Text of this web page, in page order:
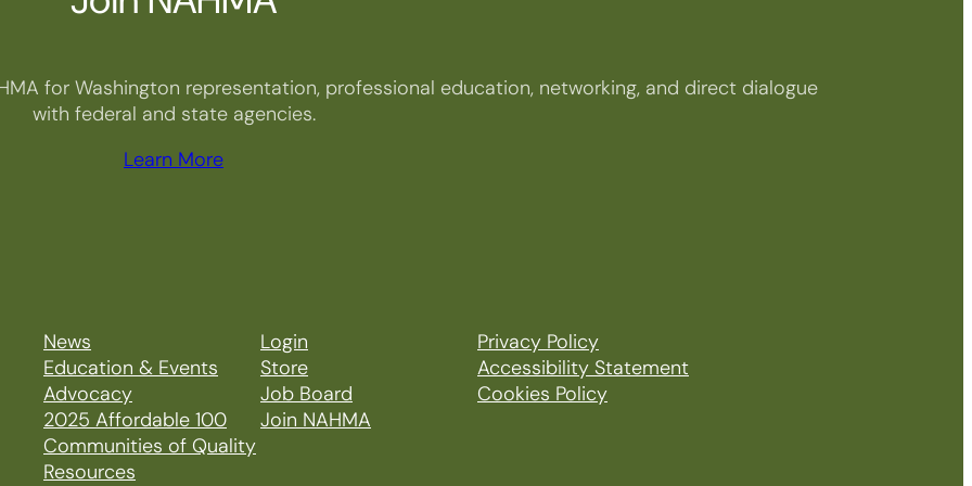
for Washington representation, professional education, networking, and direct dialogue
with federal and state agencies.
Learn More
News
Education & Events
Advocacy
2025 Affordable 100
Communities of Quality
Resources
Login
Store
Job Board
Join NAHMA
Privacy Policy
Accessibility Statement
Cookies Policy